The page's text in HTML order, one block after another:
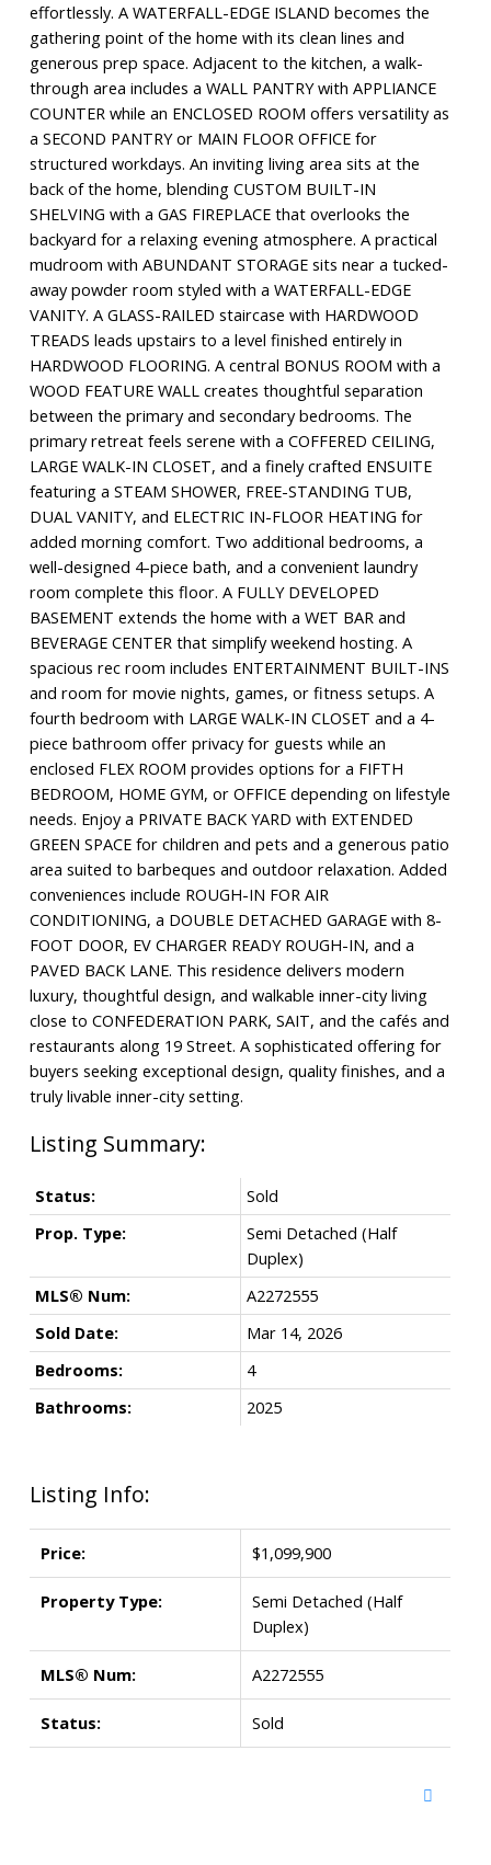
effortlessly. A WATERFALL-EDGE ISLAND becomes the
gathering point of the home with its clean lines and
generous prep space. Adjacent to the kitchen, a walk-
through area includes a WALL PANTRY with APPLIANCE
COUNTER while an ENCLOSED ROOM offers versatility as
a SECOND PANTRY or MAIN FLOOR OFFICE for
structured workdays. An inviting living area sits at the
back of the home, blending CUSTOM BUILT-IN
SHELVING with a GAS FIREPLACE that overlooks the
backyard for a relaxing evening atmosphere. A practical
mudroom with ABUNDANT STORAGE sits near a tucked-
away powder room styled with a WATERFALL-EDGE
VANITY. A GLASS-RAILED staircase with HARDWOOD
TREADS leads upstairs to a level finished entirely in
HARDWOOD FLOORING. A central BONUS ROOM with a
WOOD FEATURE WALL creates thoughtful separation
between the primary and secondary bedrooms. The
primary retreat feels serene with a COFFERED CEILING,
LARGE WALK-IN CLOSET, and a finely crafted ENSUITE
featuring a STEAM SHOWER, FREE-STANDING TUB,
DUAL VANITY, and ELECTRIC IN-FLOOR HEATING for
added morning comfort. Two additional bedrooms, a
well-designed 4-piece bath, and a convenient laundry
room complete this floor. A FULLY DEVELOPED
BASEMENT extends the home with a WET BAR and
BEVERAGE CENTER that simplify weekend hosting. A
spacious rec room includes ENTERTAINMENT BUILT-INS
and room for movie nights, games, or fitness setups. A
fourth bedroom with LARGE WALK-IN CLOSET and a 4-
piece bathroom offer privacy for guests while an
enclosed FLEX ROOM provides options for a FIFTH
BEDROOM, HOME GYM, or OFFICE depending on lifestyle
needs. Enjoy a PRIVATE BACK YARD with EXTENDED
GREEN SPACE for children and pets and a generous patio
area suited to barbeques and outdoor relaxation. Added
conveniences include ROUGH-IN FOR AIR
CONDITIONING, a DOUBLE DETACHED GARAGE with 8-
FOOT DOOR, EV CHARGER READY ROUGH-IN, and a
PAVED BACK LANE. This residence delivers modern
luxury, thoughtful design, and walkable inner-city living
close to CONFEDERATION PARK, SAIT, and the cafés and
restaurants along 19 Street. A sophisticated offering for
buyers seeking exceptional design, quality finishes, and a
truly livable inner-city setting.
Listing Info:
Price: $1,099,900
Property Type:
Semi Detached (Half
Duplex)
MLS® Num: A2272555
Status: Sold
Status:
Sold
Prop. Type:
Semi Detached (Half
Duplex)
MLS® Num:
A2272555
Sold Date:
Mar 14, 2026
Bedrooms:
4
Bathrooms:
2025